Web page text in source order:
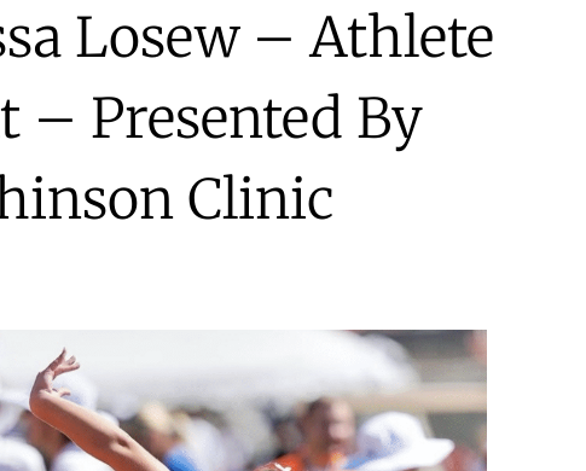
Losew – Athlete
– Presented By
Clinic